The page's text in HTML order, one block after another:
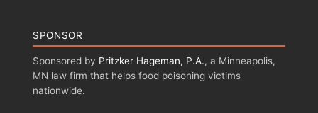
SPONSOR
Sponsored by Pritzker Hageman, P.A., a Minneapolis,
MN law firm that helps food poisoning victims
nationwide.